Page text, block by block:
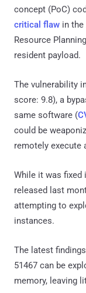
concept (PoC)
critical flaw in the
Resource
resident payload.
The vulnerability
score: 9.8), a
same software (
could be
remotely execute
While it was fixed
released last
attempting to
instances.
The latest
51467 can be
memory, leaving